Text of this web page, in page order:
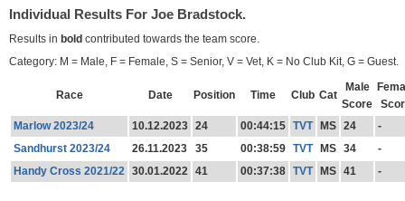
Individual Results For Joe Bradstock.
Results in bold contributed towards the team score.
Category: M = Male, F = Female, S = Senior, V = Vet, K = No Club Kit, G = Guest.
Race Date Position Time Club Cat
Male
Score
Marlow 2023/24
10.12.2023 24 00:44:15 TVT MS 24
-
Sandhurst 2023/24
26.11.2023 35 00:38:59 TVT MS 34
-
Handy Cross 2021/22
30.01.2022 41 00:37:38 TVT MS 41 -